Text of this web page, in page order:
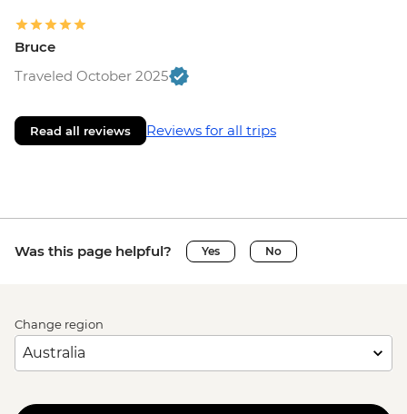
Bruce
Traveled October 2025
Read all reviews Reviews for all trips
Was this page helpful? Yes No
Change region